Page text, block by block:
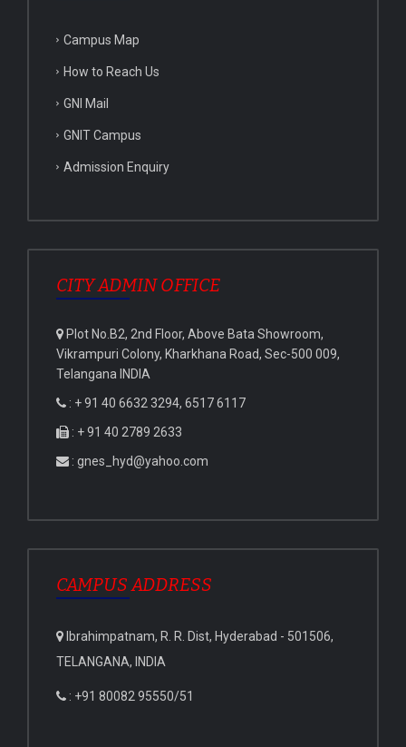
Campus Map
How to Reach Us
GNI Mail
GNIT Campus
Admission Enquiry
CITY ADMIN OFFICE
Plot No.B2, 2nd Floor, Above Bata Showroom,
Vikrampuri Colony, Kharkhana Road, Sec-500 009,
Telangana INDIA
: + 91 40 6632 3294, 6517 6117
: + 91 40 2789 2633
: gnes_hyd@yahoo.com
CAMPUS ADDRESS
Ibrahimpatnam, R. R. Dist, Hyderabad - 501506,
TELANGANA, INDIA
: +91 80082 95550/51